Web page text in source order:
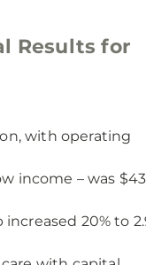
Results for
with operating
income – was
20% to